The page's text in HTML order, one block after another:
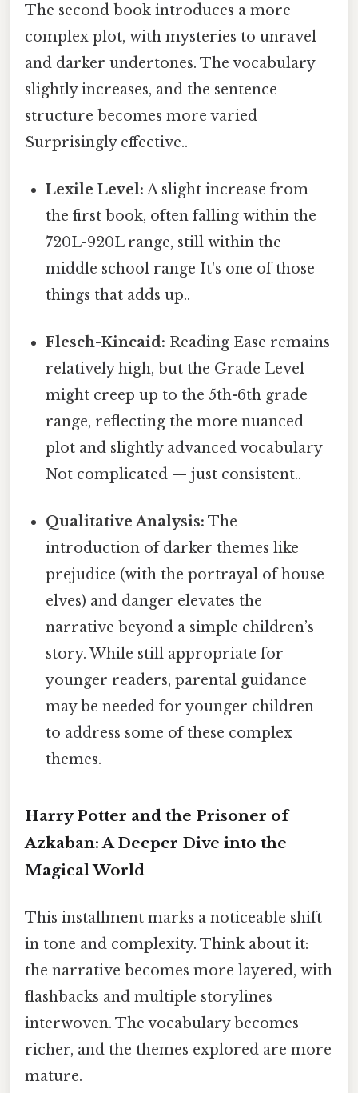
The second book introduces a more
complex plot, with mysteries to unravel
and darker undertones. The vocabulary
slightly increases, and the sentence
structure becomes more varied
Surprisingly effective..
Lexile Level: A slight increase from
the first book, often falling within the
720L-920L range, still within the
middle school range It's one of those
things that adds up..
Flesch-Kincaid: Reading Ease remains
relatively high, but the Grade Level
might creep up to the 5th-6th grade
range, reflecting the more nuanced
plot and slightly advanced vocabulary
Not complicated — just consistent..
Qualitative Analysis: The
introduction of darker themes like
prejudice (with the portrayal of house
elves) and danger elevates the
narrative beyond a simple children’s
story. While still appropriate for
younger readers, parental guidance
may be needed for younger children
to address some of these complex
themes.
Harry Potter and the Prisoner of
Azkaban: A Deeper Dive into the
Magical World
This installment marks a noticeable shift
in tone and complexity. Think about it:
the narrative becomes more layered, with
flashbacks and multiple storylines
interwoven. The vocabulary becomes
richer, and the themes explored are more
mature.